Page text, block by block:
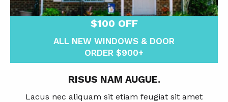
$100 OFF
ALL NEW WINDOWS & DOOR
ORDER $900+
RISUS NAM AUGUE.
Lacus nec aliquam sit etiam feugiat sit amet